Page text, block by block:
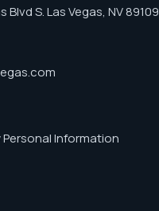
Blvd S. Las Vegas, NV 89109
Personal Information